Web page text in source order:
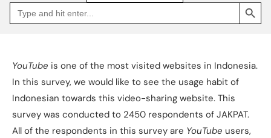
Search
for:
SEARCH BUTTON
Go
Jakpat
a
new
tab)
YouTube is one of the most visited websites in Indonesia.
In this survey, we would like to see the usage habit of
Indonesian towards this video-sharing website. This
survey was conducted to 2450 respondents of JAKPAT.
All of the respondents in this survey are YouTube users,